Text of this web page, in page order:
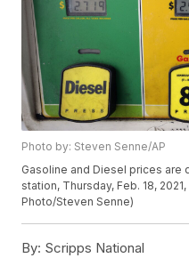
Photo by: Steven Senne/AP
Gasoline and Diesel prices are
station, Thursday, Feb. 18,
Photo/Steven Senne)
By: Scripps National